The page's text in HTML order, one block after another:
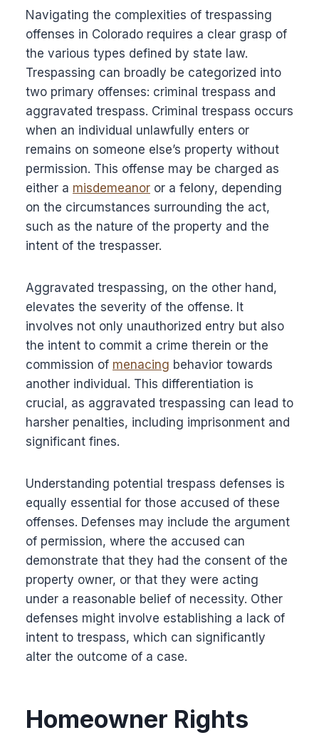
Navigating the complexities of trespassing
offenses in Colorado requires a clear grasp of
the various types defined by state law.
Trespassing can broadly be categorized into
two primary offenses: criminal trespass and
aggravated trespass. Criminal trespass occurs
when an individual unlawfully enters or
remains on someone else’s property without
permission. This offense may be charged as
either a misdemeanor or a felony, depending
on the circumstances surrounding the act,
such as the nature of the property and the
intent of the trespasser.
Aggravated trespassing, on the other hand,
elevates the severity of the offense. It
involves not only unauthorized entry but also
the intent to commit a crime therein or the
commission of menacing behavior towards
another individual. This differentiation is
crucial, as aggravated trespassing can lead to
harsher penalties, including imprisonment and
significant fines.
Understanding potential trespass defenses is
equally essential for those accused of these
offenses. Defenses may include the argument
of permission, where the accused can
demonstrate that they had the consent of the
property owner, or that they were acting
under a reasonable belief of necessity. Other
defenses might involve establishing a lack of
intent to trespass, which can significantly
alter the outcome of a case.
Homeowner Rights